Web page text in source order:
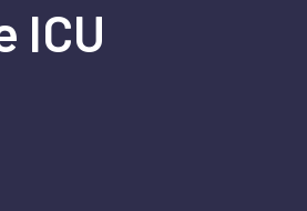
ICU